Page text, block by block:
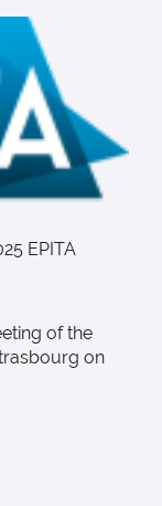
EPITA
of the
on